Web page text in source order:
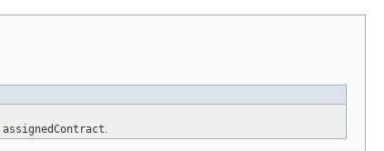
assignedContract.